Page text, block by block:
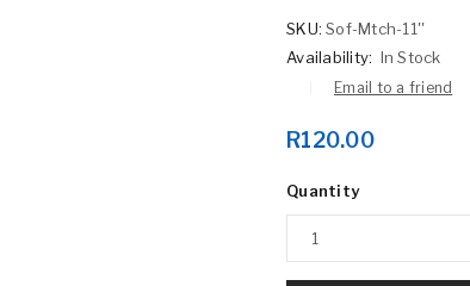
SKU: Sof-Mtch-11''
Availability: In Stock
Email to a friend
R120.00
Quantity